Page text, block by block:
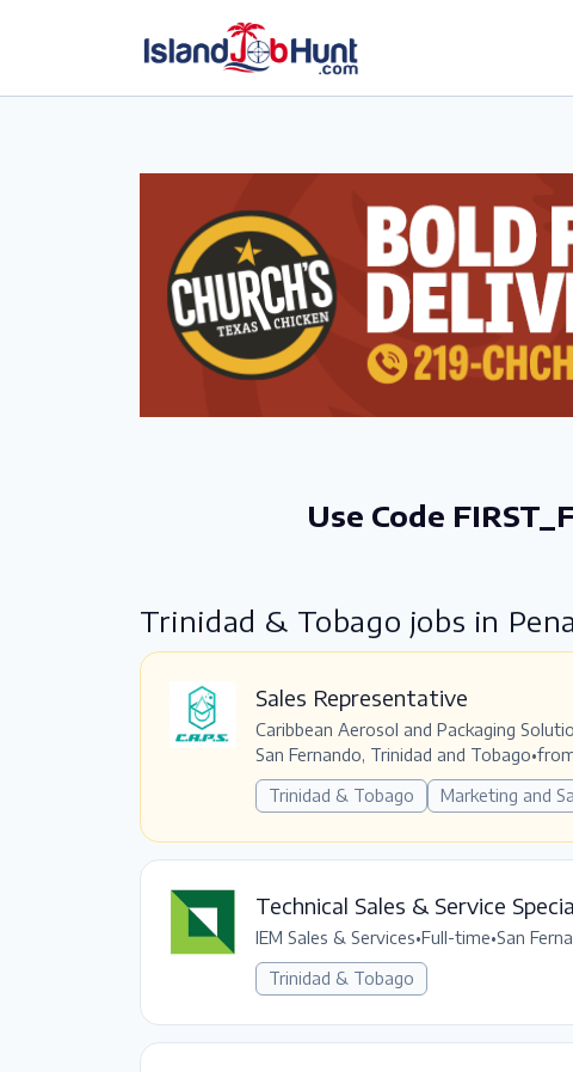
Use Code
Trinidad & Tobago jobs in
Sales Representative
Caribbean Aerosol and Packaging
San Fernando, Trinidad and Tobago•
Trinidad & Tobago
Marketing and
Technical Sales & Service
IEM Sales & Services•Full-time•San
Trinidad & Tobago